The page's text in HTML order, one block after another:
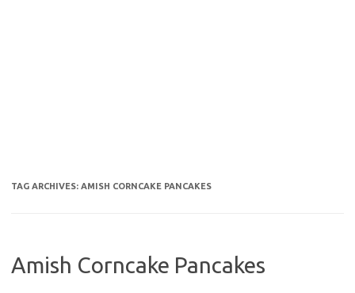
TAG ARCHIVES: AMISH CORNCAKE PANCAKES
Amish Corncake Pancakes